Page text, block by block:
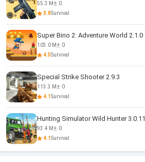
55.3 M
0
3.8Survival
Super Bino 2: Adventure World 2.1.0
103.0 M
0
4.5Survival
Special Strike Shooter 2.9.3
113.3 M
0
4.1Survival
Hunting Simulator Wild Hunter 3.0.11
93.4 M
0
4.1Survival